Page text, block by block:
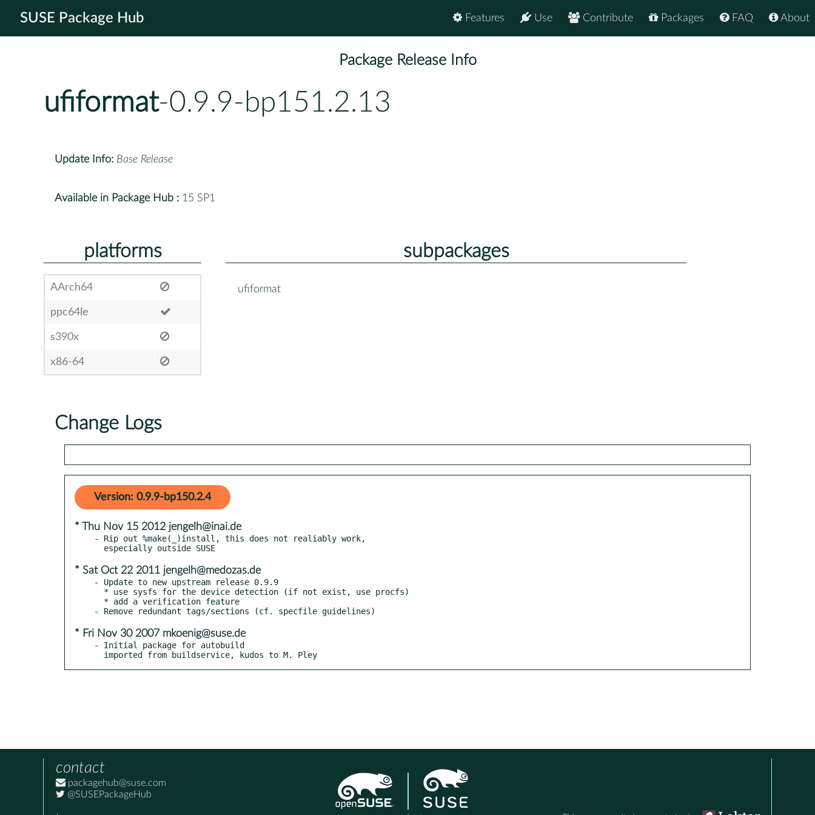
SUSE Package Hub About
FAQ
Packages
Contribute
Use
Features
Package Release Info
ufiformat-0.9.9-bp151.2.13
Update Info: Base Release
Available in Package Hub : 15 SP1
platforms
AArch64
ppc64le
s390x
x86-64
subpackages
ufiformat
Change Logs
Version: 0.9.9-bp150.2.4
* Thu Nov 15 2012 jengelh@inai.de
- Rip out %make(_)install, this does not realiably work,
* Sat Oct 22 2011 jengelh@medozas.de
- Update to new upstream release 0.9.9
* Fri Nov 30 2007 mkoenig@suse.de
- Initial package for autobuild
  imported from buildservice, kudos to M. Pley
contact
packagehub@suse.com
@SUSEPackageHub